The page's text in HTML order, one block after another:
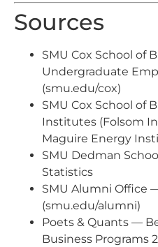
Sources
SMU Cox School of
Undergraduate
(smu.edu/cox)
SMU Cox School of
Institutes (Folsom
Maguire Energy
SMU Dedman
Statistics
SMU Alumni Office
(smu.edu/alumni)
Poets & Quants —
Business Programs